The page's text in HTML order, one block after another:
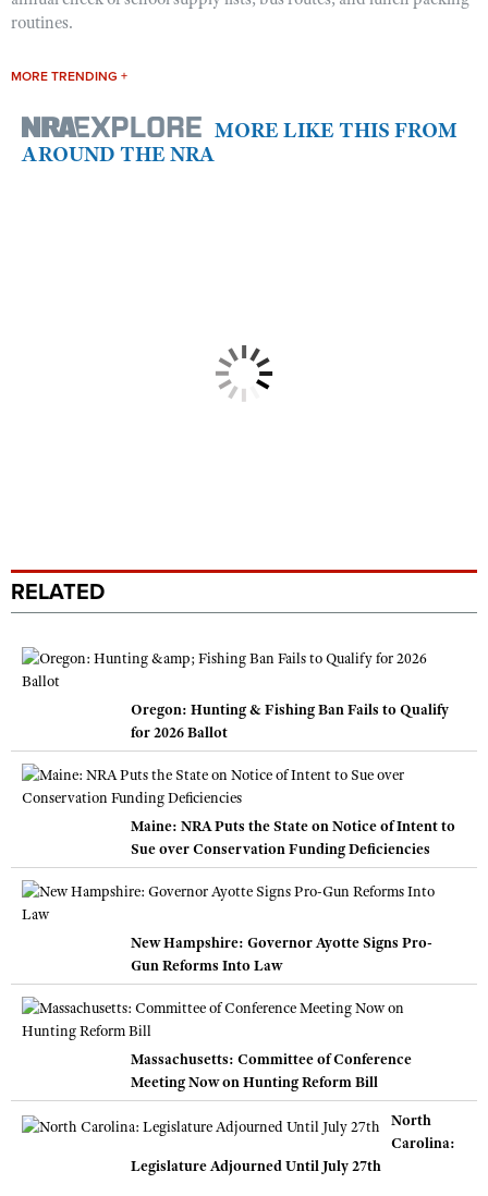
routines.
MORE TRENDING +
MORE LIKE THIS FROM
AROUND THE NRA
RELATED
Oregon: Hunting & Fishing Ban Fails to Qualify
for 2026 Ballot
Maine: NRA Puts the State on Notice of Intent to
Sue over Conservation Funding Deficiencies
New Hampshire: Governor Ayotte Signs Pro-
Gun Reforms Into Law
Massachusetts: Committee of Conference
Meeting Now on Hunting Reform Bill
North
Carolina:
Legislature Adjourned Until July 27th